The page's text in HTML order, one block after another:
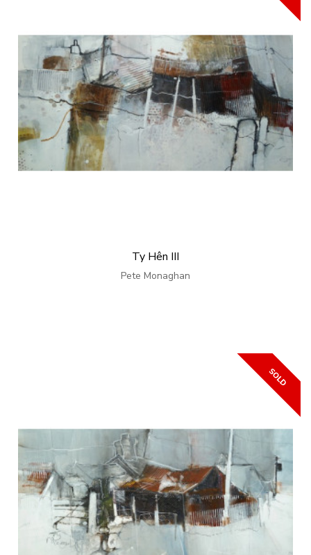
Ty Hên III
Pete Monaghan